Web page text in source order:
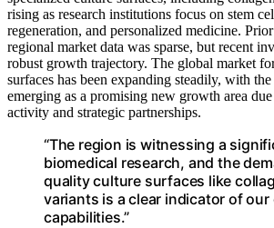
rising as research institutions focus on stem
regeneration, and personalized medicine.
regional market data was sparse, but recent
robust growth trajectory. The global market
surfaces has been expanding steadily, with
emerging as a promising new growth area
activity and strategic partnerships.
“The region is witnessing a
biomedical research, and the
quality culture surfaces like
variants is a clear indicator of our
capabilities.”